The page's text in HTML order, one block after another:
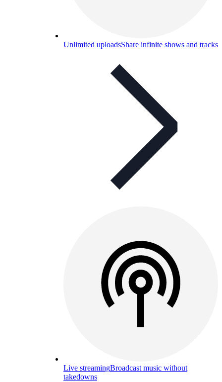
Unlimited uploadsShare infinite shows and tracks
Live streamingBroadcast music without
takedowns